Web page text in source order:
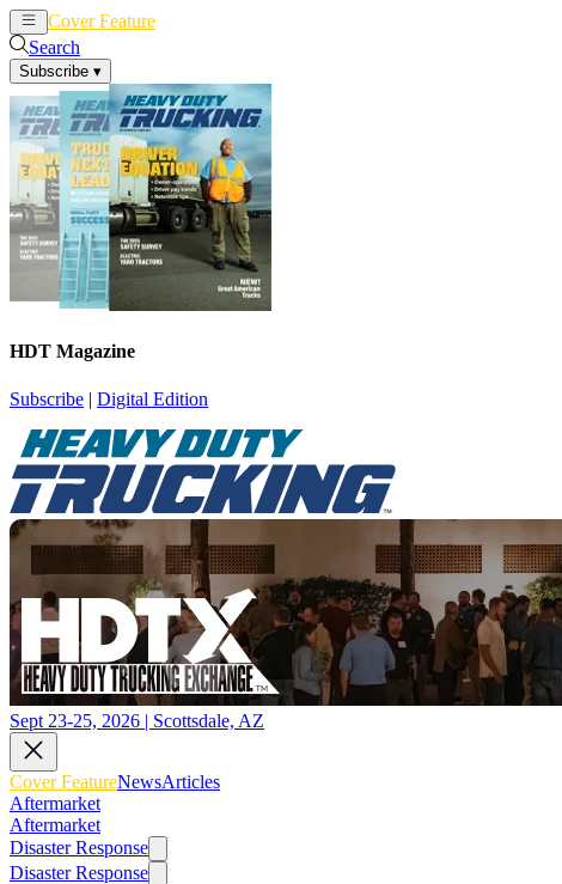
Cover Feature
Search
Subscribe ▾
HDT Magazine
Subscribe | Digital Edition
Sept 23-25, 2026 | Scottsdale, AZ
Cover FeatureNewsArticles
Aftermarket
Aftermarket
Disaster Response
Disaster Response